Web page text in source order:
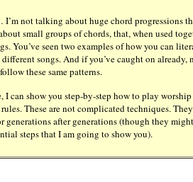
not talking about huge chord progressions
small groups of chords, that, when used
You’ve seen two examples of how you can
songs. And if you’ve caught on already,
these same patterns.
I can show you step-by-step how to play worship
These are not complicated techniques.
generations after generations (though they
steps that I am going to show you).